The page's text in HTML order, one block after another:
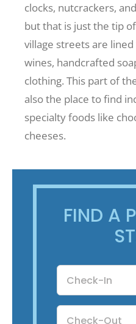
clocks, nutcrackers,
but that is just the tip
village streets are
wines, handcrafted
clothing. This part of
also the place to find
specialty foods like
cheeses.
FIND A
Checkin
Date
Checkout